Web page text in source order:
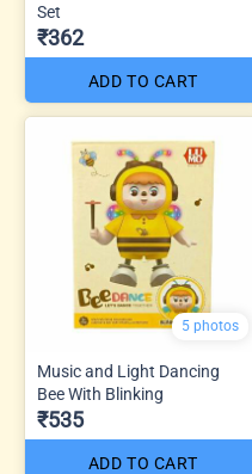
Set
₹362
ADD TO CART
5 photos
Music and Light Dancing
Bee With Blinking
₹535
ADD TO CART